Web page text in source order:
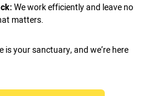
We work efficiently and leave no
matters.
is your sanctuary, and we’re here